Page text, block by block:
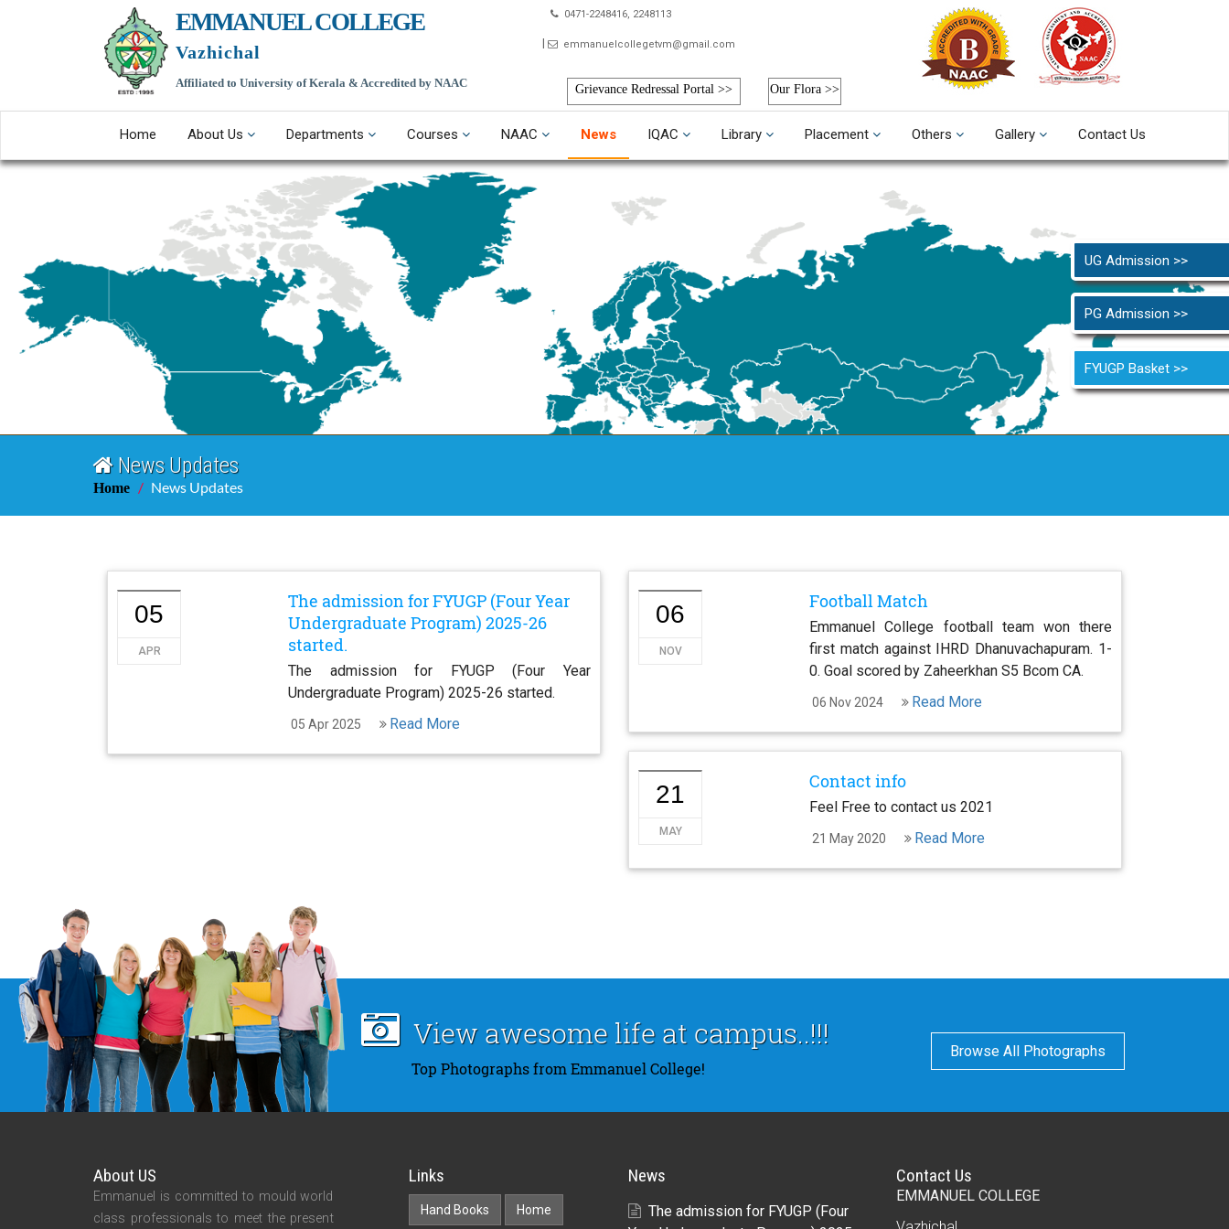
UG Admission >>
PG Admission >>
FYUGP Basket >>
EMMANUEL COLLEGE
Vazhichal
Affiliated to University of Kerala & Accredited by NAAC
0471-2248416, 2248113
emmanuelcollegetvm@gmail.com
Grievance Redressal Portal >> Our Flora >>
Home About Us Departments Courses NAAC News IQAC Library Placement Others Gallery Contact Us
News Updates
Home News Updates
05
APR
The admission for FYUGP (Four Year
Undergraduate Program) 2025-26
started.
The admission for FYUGP (Four Year
Undergraduate Program) 2025-26 started.
05 Apr 2025 Read More
06
NOV
Football Match
Emmanuel College football team won there
first match against IHRD Dhanuvachapuram. 1-
0. Goal scored by Zaheerkhan S5 Bcom CA.
06 Nov 2024 Read More
21
MAY
Contact info
Feel Free to contact us 2021
21 May 2020 Read More
View awesome life at campus..!!!
Top Photographs from Emmanuel College!
Browse All Photographs
About US
Emmanuel is committed to mould world
class professionals to meet the present
Links
Hand Books Home
News
The admission for FYUGP (Four
Contact Us
EMMANUEL COLLEGE